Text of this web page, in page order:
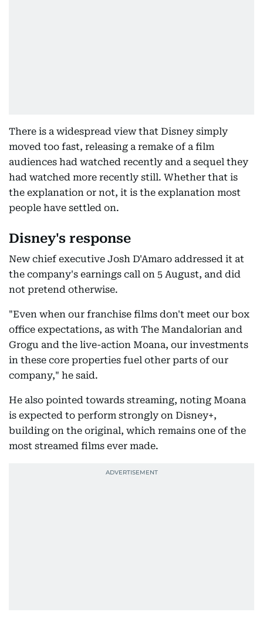
There is a widespread view that Disney simply
moved too fast, releasing a remake of a film
audiences had watched recently and a sequel they
had watched more recently still. Whether that is
the explanation or not, it is the explanation most
people have settled on.
Disney's response
New chief executive Josh D'Amaro addressed it at
the company's earnings call on 5 August, and did
not pretend otherwise.
"Even when our franchise films don't meet our box
office expectations, as with The Mandalorian and
Grogu and the live-action Moana, our investments
in these core properties fuel other parts of our
company," he said.
He also pointed towards streaming, noting Moana
is expected to perform strongly on Disney+,
building on the original, which remains one of the
most streamed films ever made.